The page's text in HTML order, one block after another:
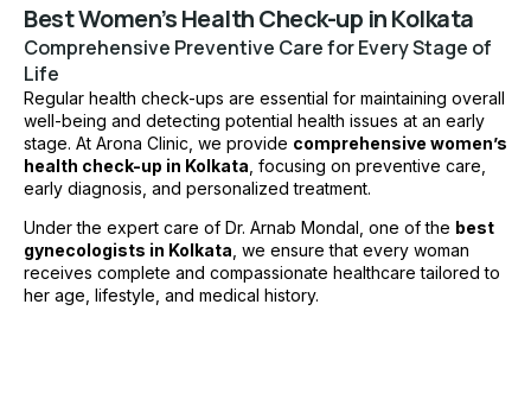
Best Women’s Health Check-up in Kolkata
Comprehensive Preventive Care for Every Stage of
Life
Regular health check-ups are essential for maintaining overall
well-being and detecting potential health issues at an early
stage. At Arona Clinic , we provide comprehensive women’s
health check-up in Kolkata , focusing on preventive care,
early diagnosis, and personalized treatment.
Under the expert care of Dr. Arnab Mondal , one of the best
gynecologists in Kolkata , we ensure that every woman
receives complete and compassionate healthcare tailored to
her age, lifestyle, and medical history.